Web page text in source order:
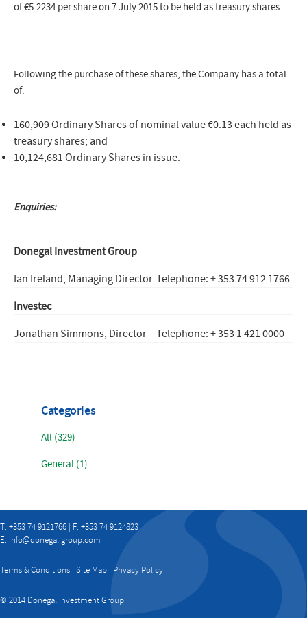
of €5.2234 per share on 7 July 2015 to be held as treasury shares.
Following the purchase of these shares, the Company has a total
of:
160,909 Ordinary Shares of nominal value €0.13 each held as
treasury shares; and
10,124,681 Ordinary Shares in issue.
Enquiries:
Donegal Investment Group
Ian Ireland, Managing Director Telephone: + 353 74 912 1766
Investec
Jonathan Simmons, Director
Telephone: + 353 1 421 0000
Categories
All (329)
General (1)
T: +353 74 9121766 | F: +353 74 9124823
E: info@donegaligroup.com
Terms & Conditions | Site Map | Privacy Policy
© 2014 Donegal Investment Group